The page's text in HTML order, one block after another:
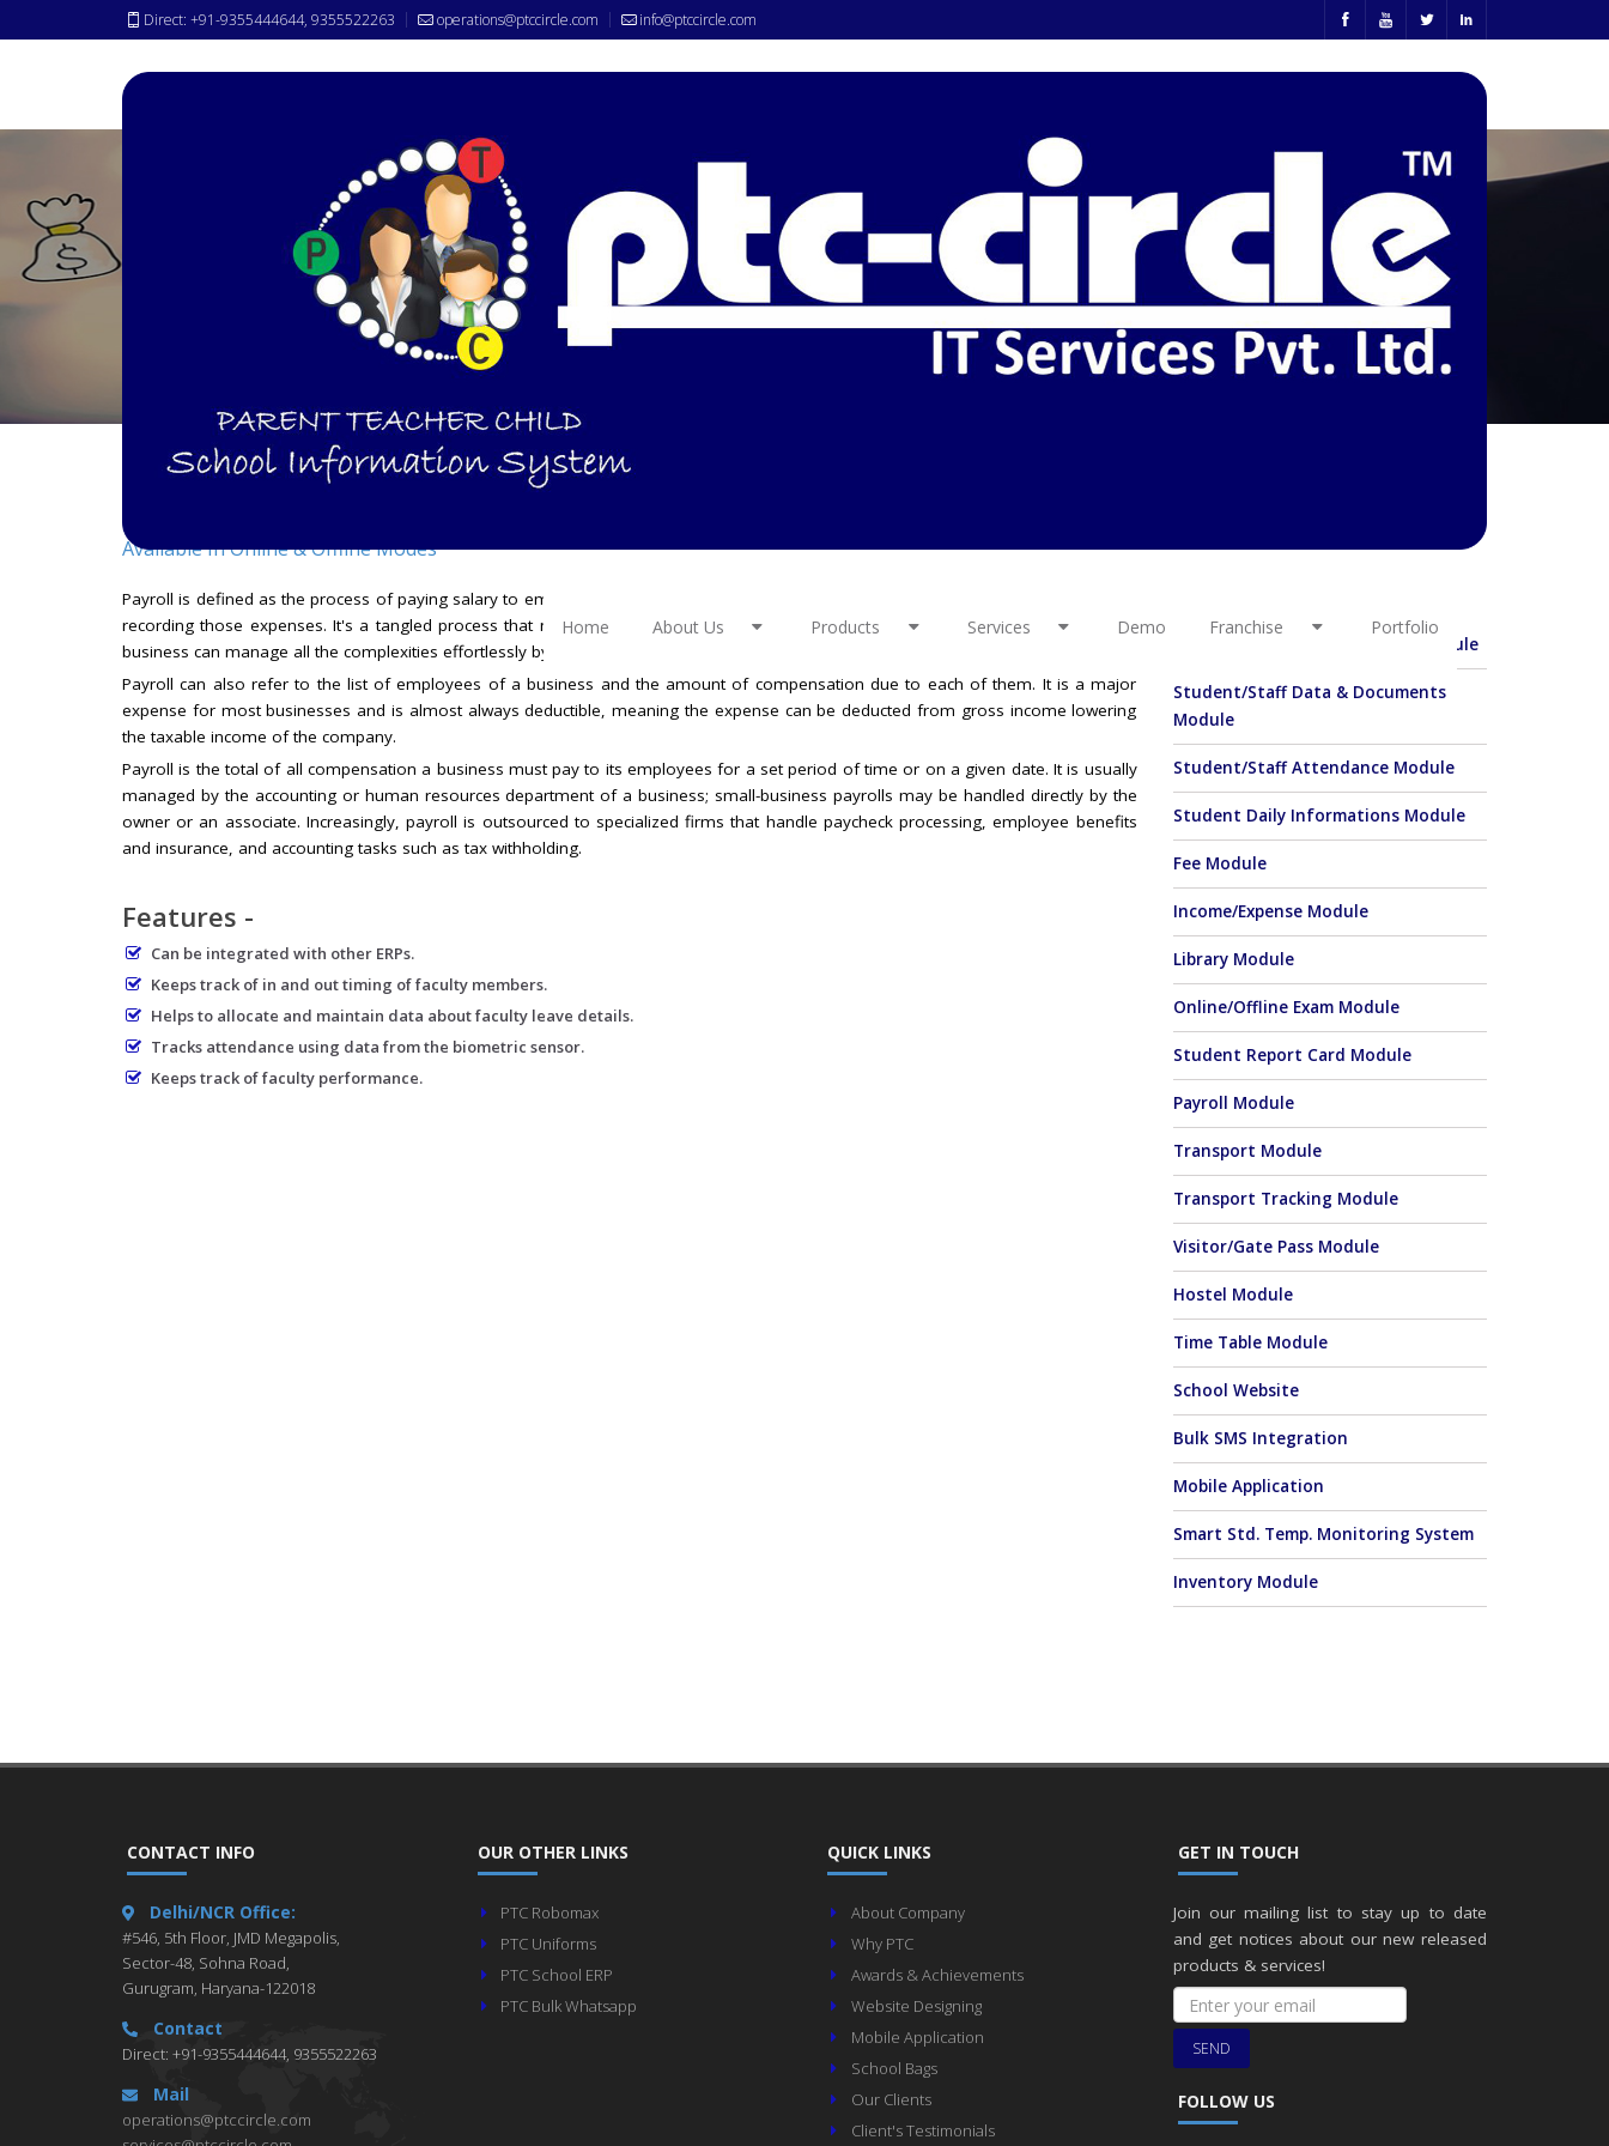
Direct: +91-9355444644, 9355522263 operations@ptccircle.com info@ptccircle.com
Home About Us Products Services Demo Franchise Portfolio
Available In Online & Offline Modes
Payroll is defined as the process of paying salary to employees . It starts with preparing a list of employees to be paid and ends with
recording those expenses. It's a tangled process that needs different teams such as payroll, HR and finance to work together. Any
business can manage all the complexities effortlessly by choosing modern technology.
Payroll can also refer to the list of employees of a business and the amount of compensation due to each of them. It is a major
expense for most businesses and is almost always deductible, meaning the expense can be deducted from gross income lowering
the taxable income of the company.
Payroll is the total of all compensation a business must pay to its employees for a set period of time or on a given date. It is usually
managed by the accounting or human resources department of a business; small-business payrolls may be handled directly by the
owner or an associate. Increasingly, payroll is outsourced to specialized firms that handle paycheck processing, employee benefits
and insurance, and accounting tasks such as tax withholding.
Features -
Can be integrated with other ERPs.
Keeps track of in and out timing of faculty members.
Helps to allocate and maintain data about faculty leave details.
Tracks attendance using data from the biometric sensor.
Keeps track of faculty performance.
Student Enquiry & Admission Module
Student/Staff Data & Documents
Module
Student/Staff Attendance Module
Student Daily Informations Module
Fee Module
Income/Expense Module
Library Module
Online/Offline Exam Module
Student Report Card Module
Payroll Module
Transport Module
Transport Tracking Module
Visitor/Gate Pass Module
Hostel Module
Time Table Module
School Website
Bulk SMS Integration
Mobile Application
Smart Std. Temp. Monitoring System
Inventory Module
CONTACT INFO
Delhi/NCR Office:
#546, 5th Floor, JMD Megapolis,
Sector-48, Sohna Road,
Gurugram, Haryana-122018
Contact
Direct: +91-9355444644, 9355522263
Mail
operations@ptccircle.com
OUR OTHER LINKS
PTC Robomax
PTC Uniforms
PTC School ERP
PTC Bulk Whatsapp
QUICK LINKS
About Company
Why PTC
Awards & Achievements
Website Designing
Mobile Application
School Bags
Our Clients
Client's Testimonials
GET IN TOUCH
Join our mailing list to stay up to date
and get notices about our new released
products & services!
SEND
FOLLOW US